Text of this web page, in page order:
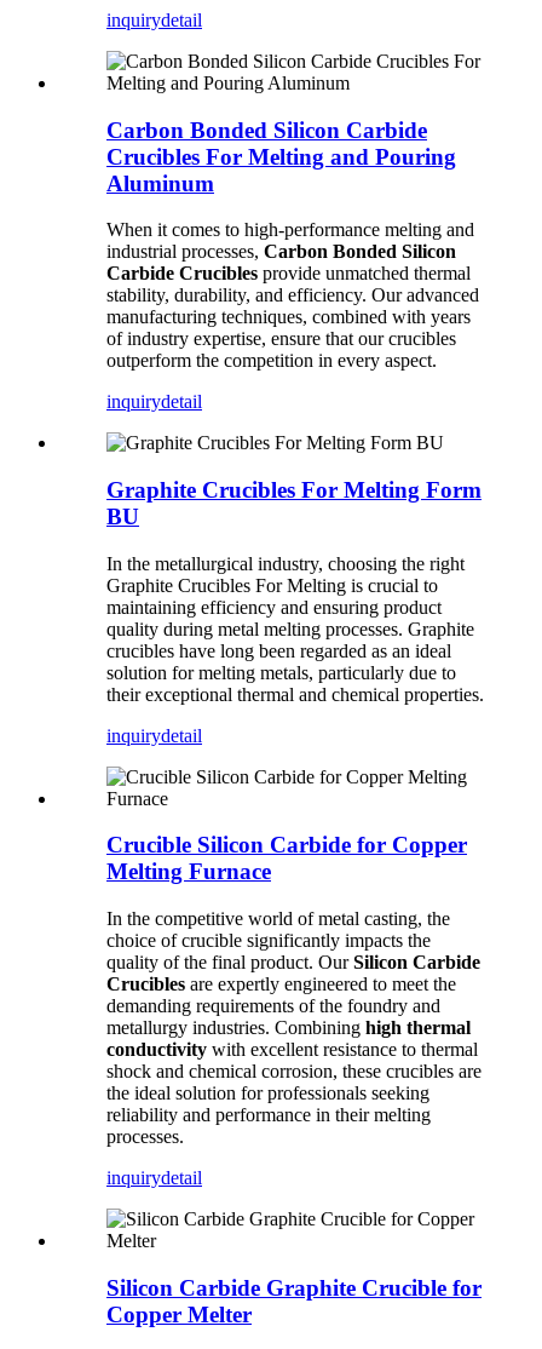
inquirydetail
Carbon Bonded Silicon Carbide
Crucibles For Melting and Pouring
Aluminum
When it comes to high-performance melting and
industrial processes, Carbon Bonded Silicon
Carbide Crucibles provide unmatched thermal
stability, durability, and efficiency. Our advanced
manufacturing techniques, combined with years
of industry expertise, ensure that our crucibles
outperform the competition in every aspect.
inquirydetail
Graphite Crucibles For Melting Form
BU
In the metallurgical industry, choosing the right
Graphite Crucibles For Melting is crucial to
maintaining efficiency and ensuring product
quality during metal melting processes. Graphite
crucibles have long been regarded as an ideal
solution for melting metals, particularly due to
their exceptional thermal and chemical properties.
inquirydetail
Crucible Silicon Carbide for Copper
Melting Furnace
In the competitive world of metal casting, the
choice of crucible significantly impacts the
quality of the final product. OurSilicon Carbide
Crucibles are expertly engineered to meet the
demanding requirements of the foundry and
metallurgy industries. Combining high thermal
conductivity with excellent resistance to thermal
shock and chemical corrosion, these crucibles are
the ideal solution for professionals seeking
reliability and performance in their melting
processes.
inquirydetail
Silicon Carbide Graphite Crucible for
Copper Melter